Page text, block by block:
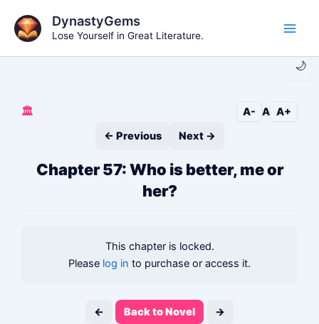
content
🌙
DynastyGems
Lose Yourself in Great Literature.
🏛️ A- A A+
← Previous
Next →
Chapter 57: Who is better, me or
her?
This chapter is locked.
Please log in to purchase or access it.
← Back to Novel →